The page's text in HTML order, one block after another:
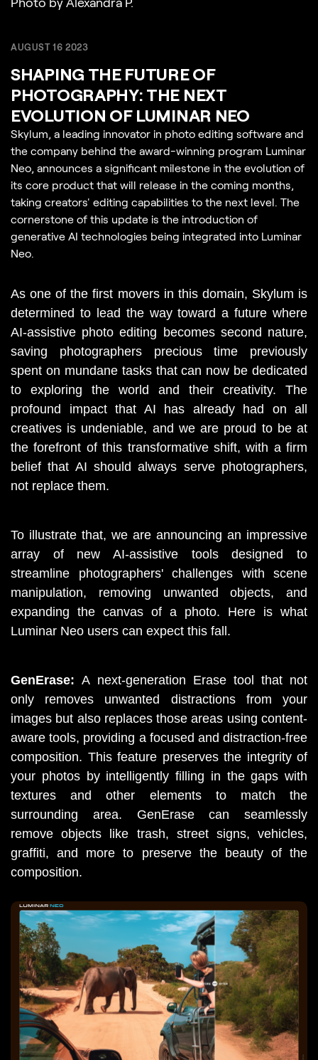
AUGUST 16 2023
SHAPING THE FUTURE OF
PHOTOGRAPHY: THE NEXT
EVOLUTION OF LUMINAR NEO
Skylum, a leading innovator in photo editing software and
the company behind the award-winning program Luminar
Neo, announces a significant milestone in the evolution of
its core product that will release in the coming months,
taking creators' editing capabilities to the next level. The
cornerstone of this update is the introduction of
generative AI technologies being integrated into Luminar
Neo.
As one of the first movers in this domain, Skylum is
determined to lead the way toward a future where
AI-assistive photo editing becomes second nature,
saving photographers precious time previously
spent on mundane tasks that can now be dedicated
to exploring the world and their creativity. The
profound impact that AI has already had on all
creatives is undeniable, and we are proud to be at
the forefront of this transformative shift, with a firm
belief that AI should always serve photographers,
not replace them.
To illustrate that, we are announcing an impressive
array of new AI-assistive tools designed to
streamline photographers' challenges with scene
manipulation, removing unwanted objects, and
expanding the canvas of a photo. Here is what
Luminar Neo users can expect this fall.
GenErase: A next-generation Erase tool that not
only removes unwanted distractions from your
images but also replaces those areas using content-
aware tools, providing a focused and distraction-free
composition. This feature preserves the integrity of
your photos by intelligently filling in the gaps with
textures and other elements to match the
surrounding area. GenErase can seamlessly
remove objects like trash, street signs, vehicles,
graffiti, and more to preserve the beauty of the
composition.